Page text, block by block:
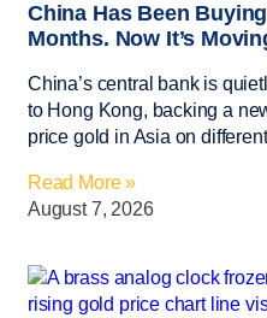
China Has Been
Months. Now It’s
China’s central bank is
to Hong Kong, backing a
price gold in Asia on
Read More »
August 7, 2026